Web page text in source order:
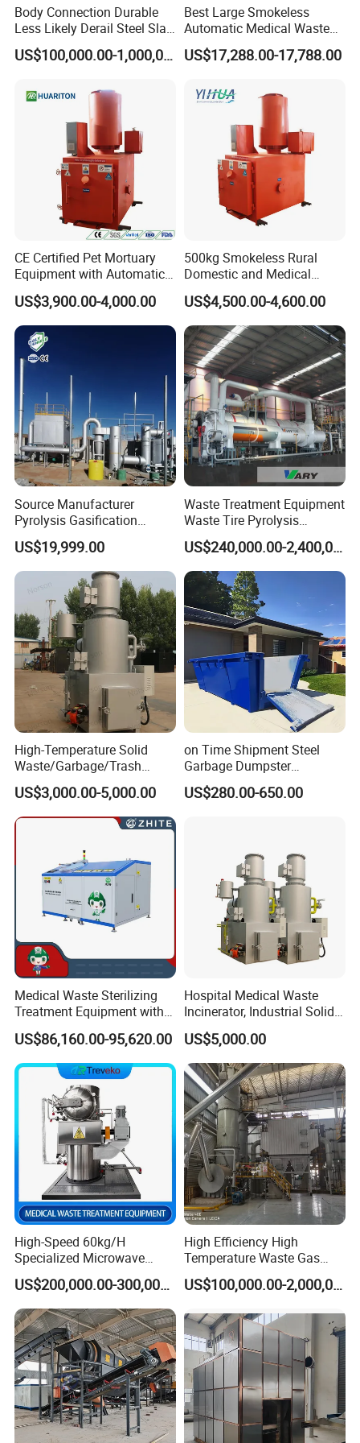
Packaging & Shipping
Live photos
Body Connection Durable
Less Likely Derail Steel Slag
Tipper
US$100,000.00-1,000,000.00
Best Large Smokeless
Automatic Medical Waste
Incinerator500 Kg Capacity
for Home Use and
US$17,288.00-17,788.00
CE Certified Pet Mortuary
Equipment with Automatic
Control
US$3,900.00-4,000.00
500kg Smokeless Rural
Domestic and Medical
Waste Incinerator with High
Combustion Capacity
US$4,500.00-4,600.00
Source Manufacturer
Pyrolysis Gasification
Municipal Solid Waste
Incinerators
US$19,999.00
Waste Treatment Equipment
Waste Tire Pyrolysis
Resource Recovery
Equipment
US$240,000.00-2,400,000.00
High-Temperature Solid
Waste/Garbage/Trash
Incinerator for
Medical/Clinical/Hospital/H
azardous/Industrial/Domes
tic/Animal/Hotel/Marine
Waste Treatment/Disposal
US$3,000.00-5,000.00
on Time Shipment Steel
Garbage Dumpster
Recycling Skip Bin
Australian Standard Heavi
US$280.00-650.00
Medical Waste Sterilizing
Treatment Equipment with
Microwave Function/Steam
Function/Shredding
Function for Hospital
Bedding/Cotton
Swad/Gauze/Needle
Treating
US$86,160.00-95,620.00
Hospital Medical Waste
Incinerator, Industrial Solid
Incinerator, Pets Animal
Cremation
US$5,000.00
High-Speed 60kg/H
Specialized Microwave
Disinfector for Pathological
Waste/Sharp Medical
Waste/Clinical
Waste/Infectious
Waste/Hospital Solid Waste
US$200,000.00-300,000.00
High Efficiency High
Temperature Waste Gas
Incinerator for Hazardous
Material Incineration
US$100,000.00-2,000,000.00